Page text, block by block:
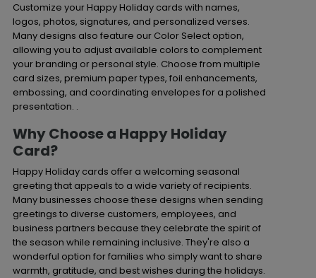
Customize your Happy Holiday cards with names,
logos, photos, signatures, and personalized verses.
Many designs also feature our Color Select option,
allowing you to adjust available colors to complement
your branding or personal style. Choose from multiple
card sizes, premium paper types, foil enhancements,
embossing, and coordinating envelopes for a polished
presentation. .
Why Choose a Happy Holiday
Card?
Happy Holiday cards offer a welcoming seasonal
greeting that appeals to a wide variety of recipients.
Many businesses choose these designs when sending
greetings to diverse customers, employees, and
business partners because they celebrate the spirit of
the season while remaining inclusive. They're also a
wonderful option for families who simply want to share
warmth, gratitude, and best wishes during the holidays.